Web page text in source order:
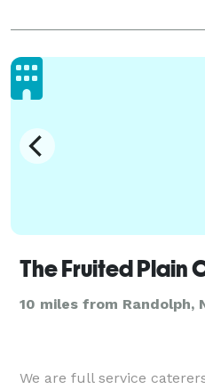
The Fruited Plain
10 miles from Randolph,
We are full service